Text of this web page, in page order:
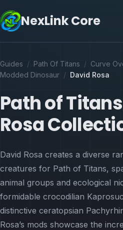
NexLink Core
Guides / Path Of Titans / Curve
Modded Dinosaur / David Rosa
Path of
Rosa
David Rosa creates a diverse
creatures for Path of Titans,
animal groups and ecological
formidable crocodilian
distinctive ceratopsian
Rosa’s mods showcase the